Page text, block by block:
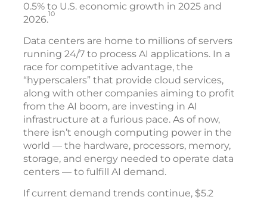
0.5% to U.S. economic growth in 2025 and
2026.10
Data centers are home to millions of servers
running 24/7 to process AI applications. In a
race for competitive advantage, the
“hyperscalers” that provide cloud services,
along with other companies aiming to profit
from the AI boom, are investing in AI
infrastructure at a furious pace. As of now,
there isn’t enough computing power in the
world — the hardware, processors, memory,
storage, and energy needed to operate data
centers — to fulfill AI demand.
If current demand trends continue, $5.2